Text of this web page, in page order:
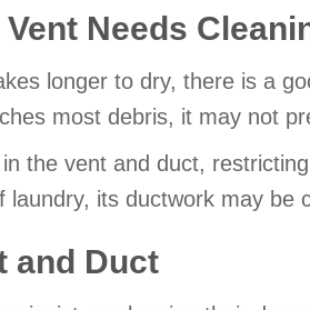
Needs
longer to dry, there is a
most debris, it may not
the vent and duct,
its ductwork may be
and Duct